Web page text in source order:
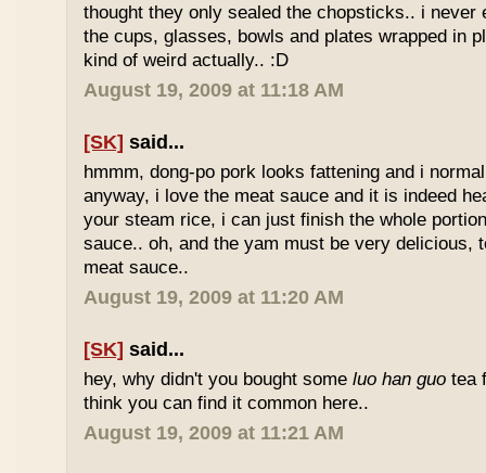
thought they only sealed the chopsticks.. i never
the cups, glasses, bowls and plates wrapped in
kind of weird actually.. :D
August 19, 2009 at 11:18 AM
[SK] said...
hmmm, dong-po pork looks fattening and i
anyway, i love the meat sauce and it is indeed
your steam rice, i can just finish the whole
sauce.. oh, and the yam must be very delicious,
meat sauce..
August 19, 2009 at 11:20 AM
[SK] said...
hey, why didn't you bought someluo han guo tea
think you can find it common here..
August 19, 2009 at 11:21 AM